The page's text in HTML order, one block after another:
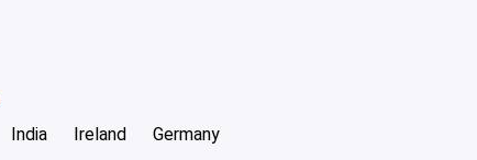
India Ireland Germany